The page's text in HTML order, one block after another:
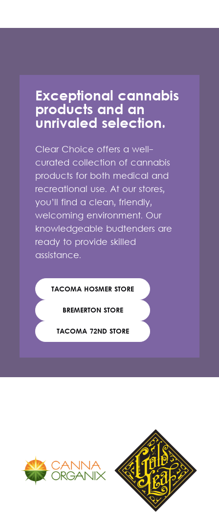
Exceptional cannabis
products and an
unrivaled selection.
Clear Choice offers a well-
curated collection of cannabis
products for both medical and
recreational use. At our stores,
you’ll find a clean, friendly,
welcoming environment. Our
knowledgeable budtenders are
ready to provide skilled
assistance.
TACOMA HOSMER STORE
BREMERTON STORE
TACOMA 72ND STORE